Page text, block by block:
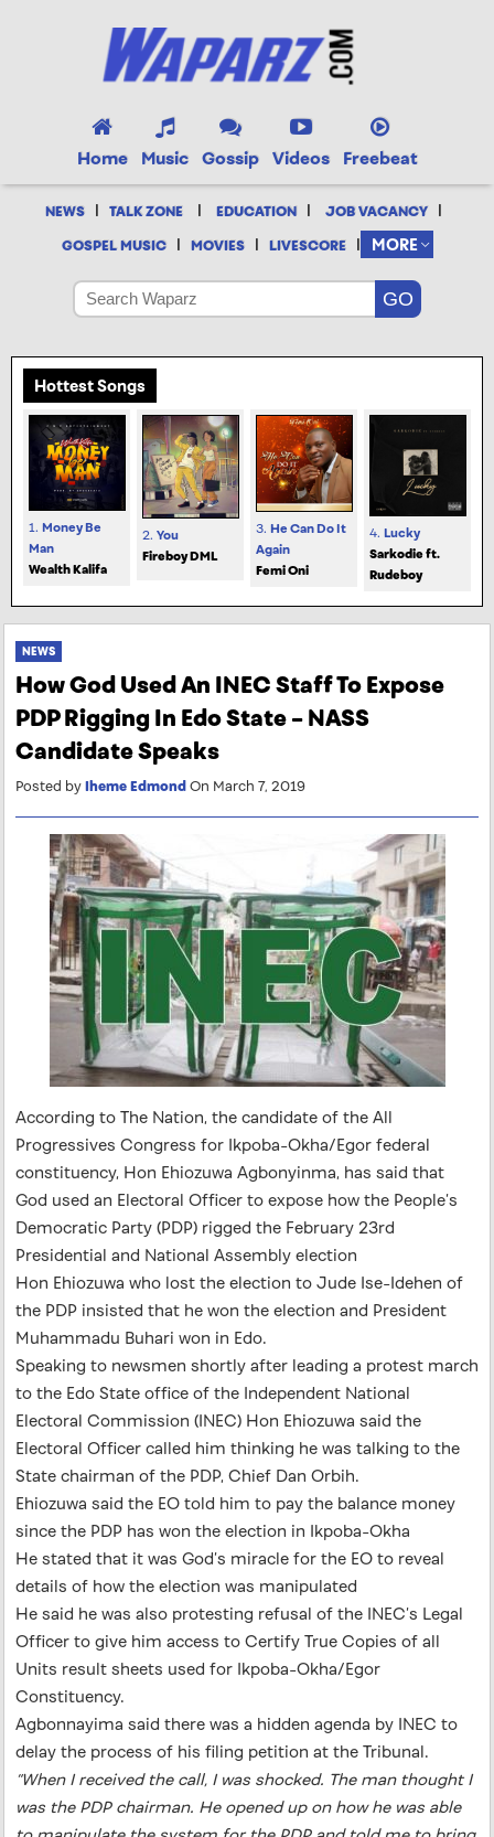
Home Music Gossip Videos Freebeat
NEWS | TALK ZONE | EDUCATION | JOB VACANCY |
GOSPEL MUSIC | MOVIES | LIVESCORE | MORE
Hottest Songs
1. Money Be
Man
Wealth Kalifa
2. You
Fireboy DML
3. He Can Do It
Again
Femi Oni
4. Lucky
Sarkodie ft.
Rudeboy
NEWS
How God Used An INEC Staff To Expose
PDP Rigging In Edo State – NASS
Candidate Speaks
Posted byIheme Edmond On March 7, 2019
According to The Nation, the candidate of the All
Progressives Congress for Ikpoba-Okha/Egor federal
constituency, Hon Ehiozuwa Agbonyinma, has said that
God used an Electoral Officer to expose how the People’s
Democratic Party (PDP) rigged the February 23rd
Presidential and National Assembly election
Hon Ehiozuwa who lost the election to Jude Ise-Idehen of
the PDP insisted that he won the election and President
Muhammadu Buhari won in Edo.
Speaking to newsmen shortly after leading a protest march
to the Edo State office of the Independent National
Electoral Commission (INEC) Hon Ehiozuwa said the
Electoral Officer called him thinking he was talking to the
State chairman of the PDP, Chief Dan Orbih.
Ehiozuwa said the EO told him to pay the balance money
since the PDP has won the election in Ikpoba-Okha
He stated that it was God’s miracle for the EO to reveal
details of how the election was manipulated
He said he was also protesting refusal of the INEC’s Legal
Officer to give him access to Certify True Copies of all
Units result sheets used for Ikpoba-Okha/Egor
Constituency.
Agbonnayima said there was a hidden agenda by INEC to
delay the process of his filing petition at the Tribunal.
“When I received the call, I was shocked. The man thought I
was the PDP chairman. He opened up on how he was able